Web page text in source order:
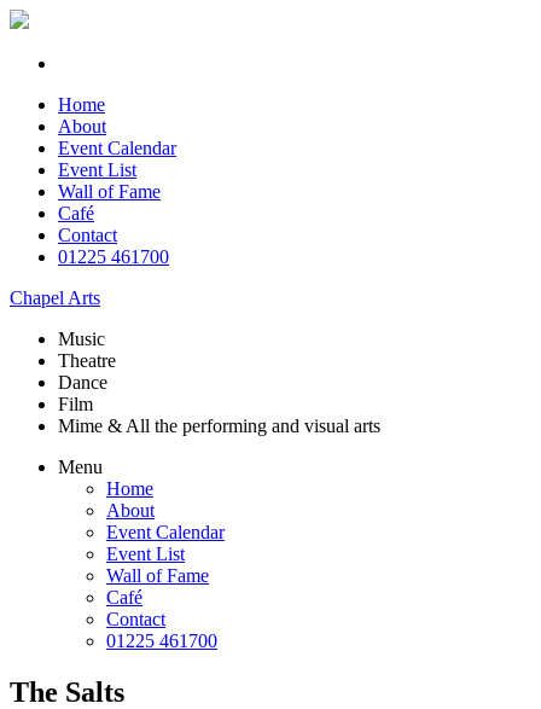
Home
About
Event Calendar
Event List
Wall of Fame
Café
Contact
01225 461700
Chapel Arts
Music
Theatre
Dance
Film
Mime & All the performing and visual arts
Menu
Home
About
Event Calendar
Event List
Wall of Fame
Café
Contact
01225 461700
The Salts